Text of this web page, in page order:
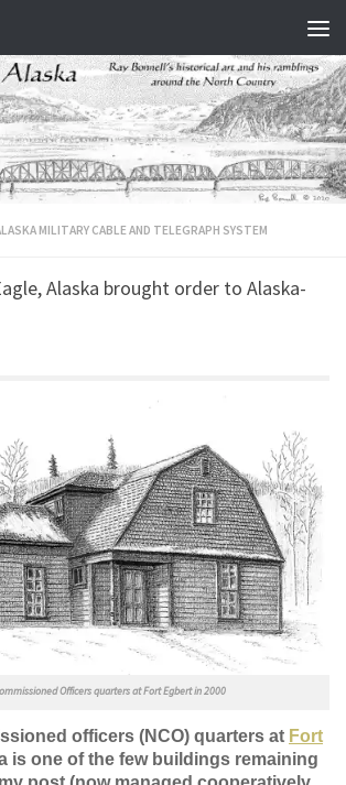
MILITARY CABLE AND TELEGRAPH SYSTEM
Alaska brought order to Alaska-
Officers quarters at Fort Egbert in 2000
officers (NCO) quarters at Fort
is one of the few buildings remaining